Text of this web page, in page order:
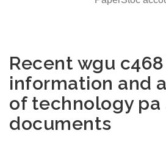
Recent wgu c468
information and
of technology pa
documents